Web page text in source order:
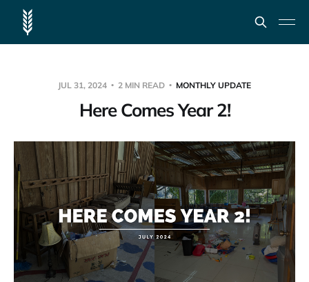
JUL 31, 2024 2 MIN READ MONTHLY UPDATE
Here Comes Year 2!